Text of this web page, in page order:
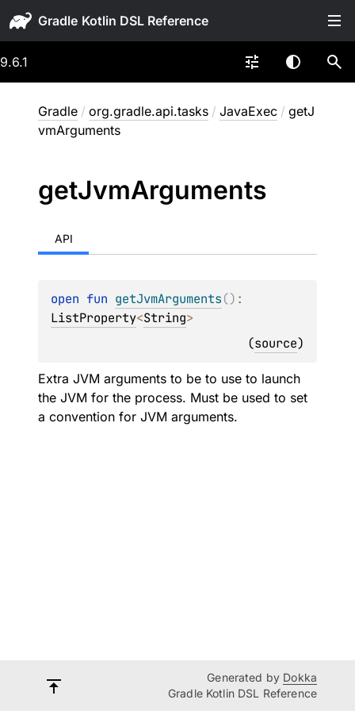
Gradle
9.6.1
Gradle / org.gradle.api.tasks / JavaExec / getJ
vmArguments
getJvmArguments
API
open fun getJvmArguments()
ListProperty<String>
(source)
Extra JVM arguments to be to use to launch
the JVM for the process. Must be used to set
a convention for JVM arguments.
Generated by Dokka
Gradle Kotlin DSL Reference